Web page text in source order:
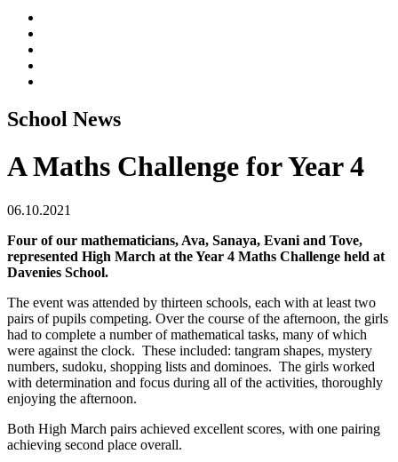
School News
A Maths Challenge for Year 4
06.10.2021
Four of our mathematicians, Ava, Sanaya, Evani and Tove,
represented High March at the Year 4 Maths Challenge held at
Davenies School.
The event was attended by thirteen schools, each with at least two
pairs of pupils competing. Over the course of the afternoon, the girls
had to complete a number of mathematical tasks, many of which
were against the clock. These included: tangram shapes, mystery
numbers, sudoku, shopping lists and dominoes. The girls worked
with determination and focus during all of the activities, thoroughly
enjoying the afternoon.
Both High March pairs achieved excellent scores, with one pairing
achieving second place overall.